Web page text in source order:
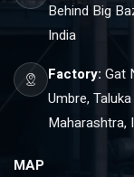
Behind Big
India
Factory: Gat
Umbre,
Maharashtra,
MAP